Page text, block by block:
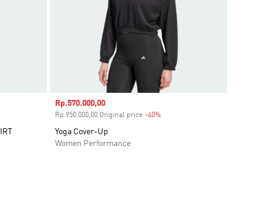
Sale price
Rp.570.000,00
Rp.950.000,00 Original price -40%Discount
Yoga Cover-Up
Women Performance